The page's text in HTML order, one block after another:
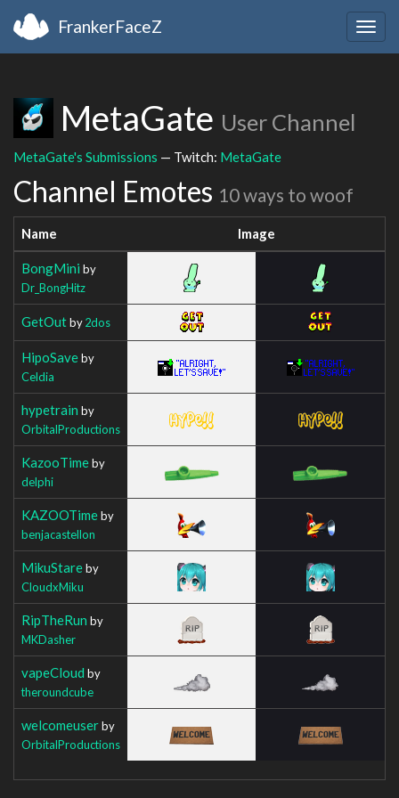
FrankerFaceZ
MetaGate User Channel
MetaGate's Submissions — Twitch: MetaGate
Channel Emotes 10 ways to woof
Name Image
BongMini by
Dr_BongHitz
GetOutby2dos
HipoSaveby
Celdia
hypetrain by
OrbitalProductions
KazooTimeby
delphi
KAZOOTimeby
benjacastellon
MikuStareby
CloudxMiku
RipTheRun by
MKDasher
vapeCloud by
theroundcube
welcomeuserby
OrbitalProductions